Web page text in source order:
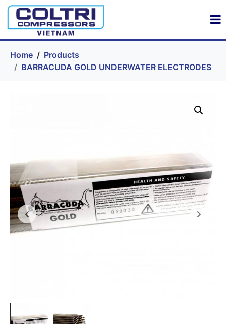
Home
Products
BARRACUDA GOLD UNDERWATER ELECTRODES